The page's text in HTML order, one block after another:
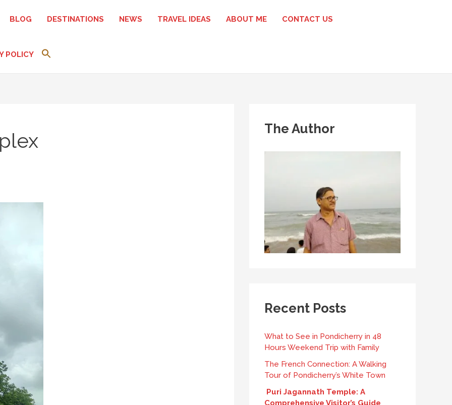
BLOG DESTINATIONS NEWS TRAVEL IDEAS ABOUT ME CONTACT US
POLICY
The Author
Recent Posts
What to See in Pondicherry in 48
Hours Weekend Trip with Family
The French Connection: A Walking
Tour of Pondicherry’s White Town
Puri Jagannath Temple: A
Comprehensive Visitor’s Guide